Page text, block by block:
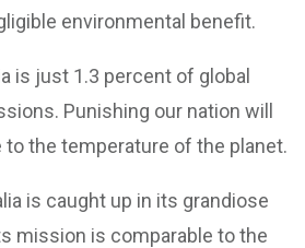
environmental benefit.
is just 1.3 percent of global
Punishing our nation will
the temperature of the planet.
is caught up in its grandiose
mission is comparable to the